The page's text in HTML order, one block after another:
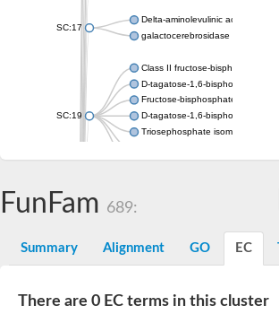
SC:17
Delta-aminolevulinic acid
galactocerebrosidase precursor
SC:19
Class II fructose-bisphosphate
D-tagatose-1,6-bisphosphate
Fructose-bisphosphate aldolase
D-tagatose-1,6-bisphosphate
Triosephosphate isomerase
Uridine monophosphate
Orotidine-5-phosphate
Cytochrome b2, mitochondrial,
FunFam 689:
Summary Alignment GO EC
There are 0 EC terms in this cluster